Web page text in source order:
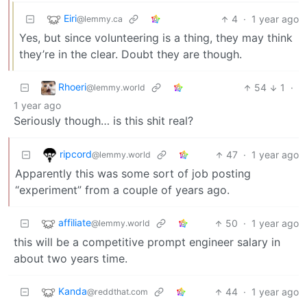
Eiri@lemmy.ca 4 · 1 year ago
Yes, but since volunteering is a thing, they may think
they’re in the clear. Doubt they are though.
Rhoeri@lemmy.world 54 1
·
1 year ago
Seriously though… is this shit real?
ripcord@lemmy.world 47 · 1 year ago
Apparently this was some sort of job posting
“experiment” from a couple of years ago.
affiliate@lemmy.world 50 · 1 year ago
this will be a competitive prompt engineer salary in
about two years time.
Kanda@reddthat.com 44 · 1 year ago